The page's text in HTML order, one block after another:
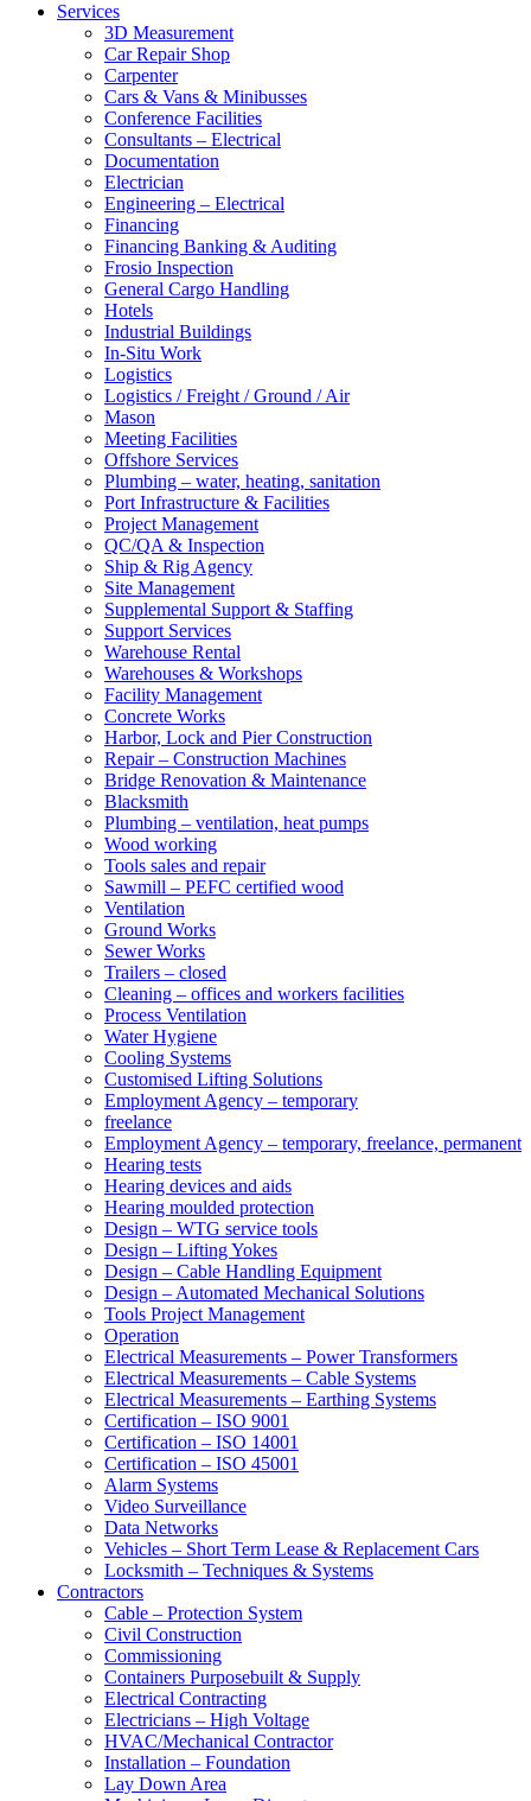
Services
3D Measurement
Car Repair Shop
Carpenter
Cars & Vans & Minibusses
Conference Facilities
Consultants – Electrical
Documentation
Electrician
Engineering – Electrical
Financing
Financing Banking & Auditing
Frosio Inspection
General Cargo Handling
Hotels
Industrial Buildings
In-Situ Work
Logistics
Logistics / Freight / Ground / Air
Mason
Meeting Facilities
Offshore Services
Plumbing – water, heating, sanitation
Port Infrastructure & Facilities
Project Management
QC/QA & Inspection
Ship & Rig Agency
Site Management
Supplemental Support & Staffing
Support Services
Warehouse Rental
Warehouses & Workshops
Facility Management
Concrete Works
Harbor, Lock and Pier Construction
Repair – Construction Machines
Bridge Renovation & Maintenance
Blacksmith
Plumbing – ventilation, heat pumps
Wood working
Tools sales and repair
Sawmill – PEFC certified wood
Ventilation
Ground Works
Sewer Works
Trailers – closed
Cleaning – offices and workers facilities
Process Ventilation
Water Hygiene
Cooling Systems
Customised Lifting Solutions
Employment Agency – temporary
freelance
Employment Agency – temporary, freelance, permanent
Hearing tests
Hearing devices and aids
Hearing moulded protection
Design – WTG service tools
Design – Lifting Yokes
Design – Cable Handling Equipment
Design – Automated Mechanical Solutions
Tools Project Management
Operation
Electrical Measurements – Power Transformers
Electrical Measurements – Cable Systems
Electrical Measurements – Earthing Systems
Certification – ISO 9001
Certification – ISO 14001
Certification – ISO 45001
Alarm Systems
Video Surveillance
Data Networks
Vehicles – Short Term Lease & Replacement Cars
Locksmith – Techniques & Systems
Contractors
Cable – Protection System
Civil Construction
Commissioning
Containers Purposebuilt & Supply
Electrical Contracting
Electricians – High Voltage
HVAC/Mechanical Contractor
Installation – Foundation
Lay Down Area